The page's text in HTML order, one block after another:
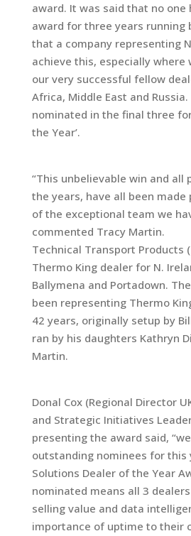
award. It was said that no one
award for three years running
that a company representing
achieve this, especially where
our very successful fellow
Africa, Middle East and
nominated in the final three
the Year’.
“This unbelievable win and all
the years, have all been made
of the exceptional team we
commented Tracy Martin.
Technical Transport Products
Thermo King dealer for N.
Ballymena and Portadown.
been representing Thermo
42 years, originally setup by
ran by his daughters Kathryn
Martin.
Donal Cox (Regional Director
and Strategic Initiatives Leader
presenting the award said,
outstanding nominees for this
Solutions Dealer of the Year
nominated means all 3
selling value and data
importance of uptime to their